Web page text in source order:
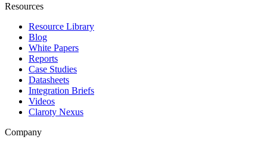
Resources
Resource Library
Blog
White Papers
Reports
Case Studies
Datasheets
Integration Briefs
Videos
Claroty Nexus
Company